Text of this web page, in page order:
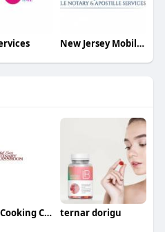
New Jersey Mobile Notary and Apostille Services
Online Cooking Classes ternar dorigu